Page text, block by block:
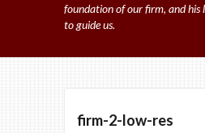
foundation of our firm, and his
to guide us.
firm-2-low-res